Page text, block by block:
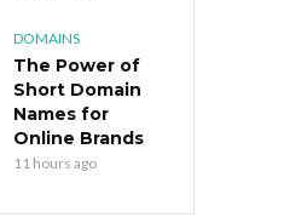
DOMAINS
The Power of
Short Domain
Names for
Online Brands
11 hours ago